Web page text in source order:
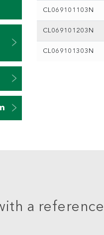
CL069101103N
CL069101203N
CL069101303N
a reference